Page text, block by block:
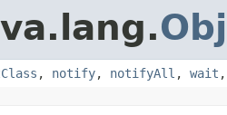
, notify, notifyAll , wait